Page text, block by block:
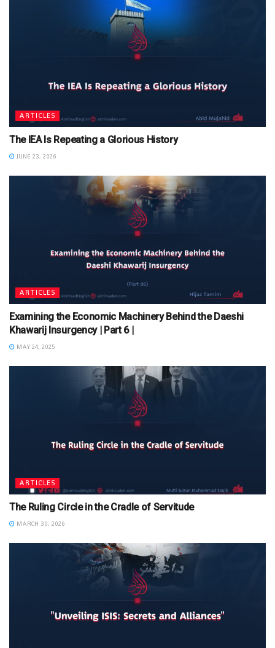
ARTICLES
The IEA Is Repeating a Glorious History
JUNE 23, 2026
ARTICLES
Examining the Economic Machinery Behind the Daeshi
Khawarij Insurgency | Part 6 |
MAY 24, 2025
ARTICLES
The Ruling Circle in the Cradle of Servitude
MARCH 30, 2026